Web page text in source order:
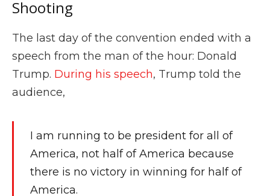
Shooting
The last day of the convention ended with a
speech from the man of the hour: Donald
Trump. During his speech, Trump told the
audience,
I am running to be president for all of
America, not half of America because
there is no victory in winning for half of
America.